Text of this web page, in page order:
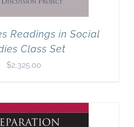
Readings in Social
Class Set
$2,325.00